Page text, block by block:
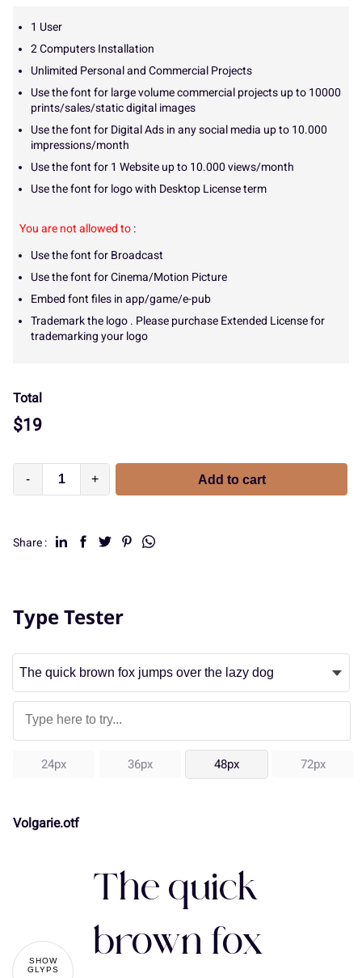
1 User
2 Computers Installation
Unlimited Personal and Commercial Projects
Use the font for large volume commercial projects up to 10000
prints/sales/static digital images
Use the font for Digital Ads in any social media up to 10.000
impressions/month
Use the font for 1 Website up to 10.000 views/month
Use the font for logo with Desktop License term
You are not allowed to :
Use the font for Broadcast
Use the font for Cinema/Motion Picture
Embed font files in app/game/e-pub
Trademark the logo . Please purchase Extended License for
trademarking your logo
Total
$19
- + Add to cart
Share :
Type Tester
24px 36px 48px 72px
Volgarie.otf
SHOW
GLYPS
The quick
brown fox